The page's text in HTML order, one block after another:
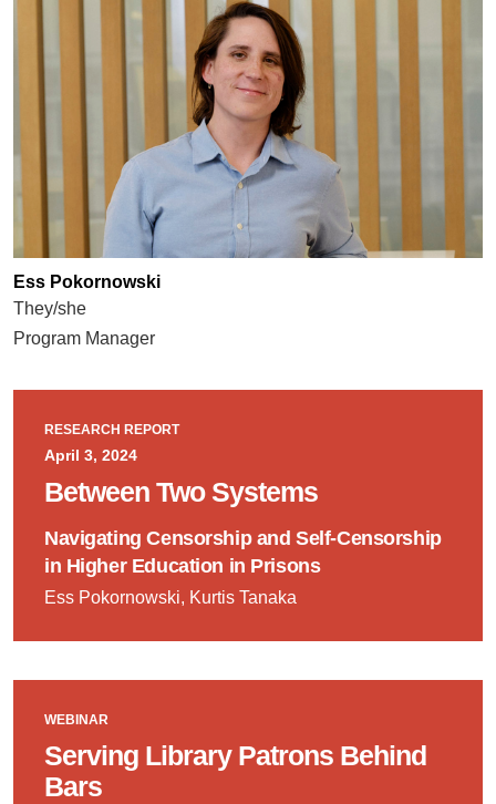
Ess Pokornowski
They/she
Program Manager
RESEARCH REPORT
April 3, 2024
Between Two Systems
Navigating Censorship and Self-Censorship
in Higher Education in Prisons
Ess Pokornowski, Kurtis Tanaka
WEBINAR
Serving Library Patrons Behind
Bars